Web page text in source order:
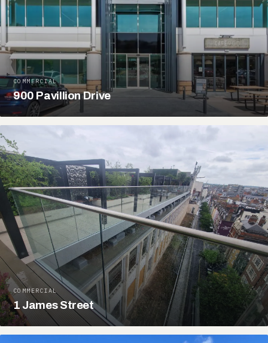
COMMERCIAL
900 Pavillion Drive
COMMERCIAL
1 James Street